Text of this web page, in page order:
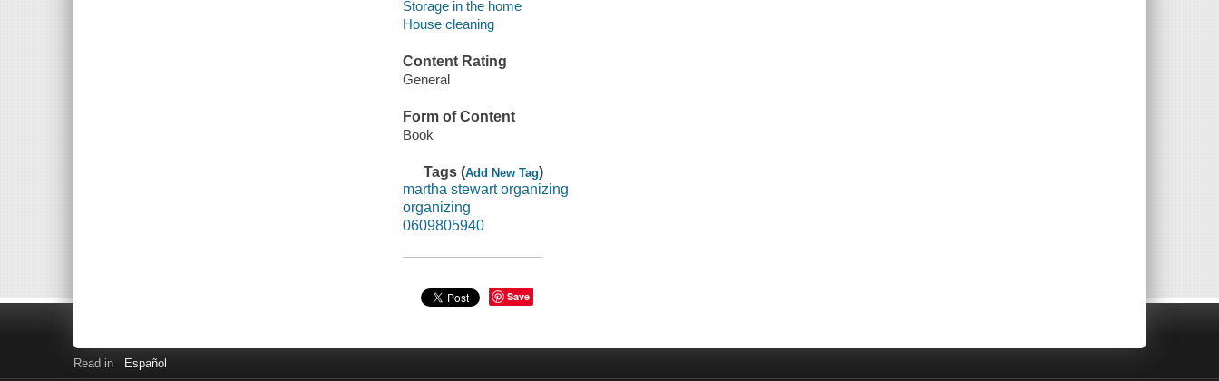
Storage in the home
House cleaning
Content Rating
General
Form of Content
Book
Tags (Add New Tag)
martha stewart organizing
organizing
0609805940
Save
Read in Español